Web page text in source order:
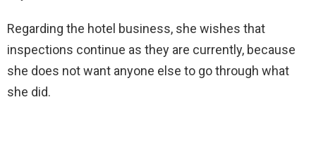
Regarding the hotel business, she wishes that
inspections continue as they are currently, because
she does not want anyone else to go through what
she did.